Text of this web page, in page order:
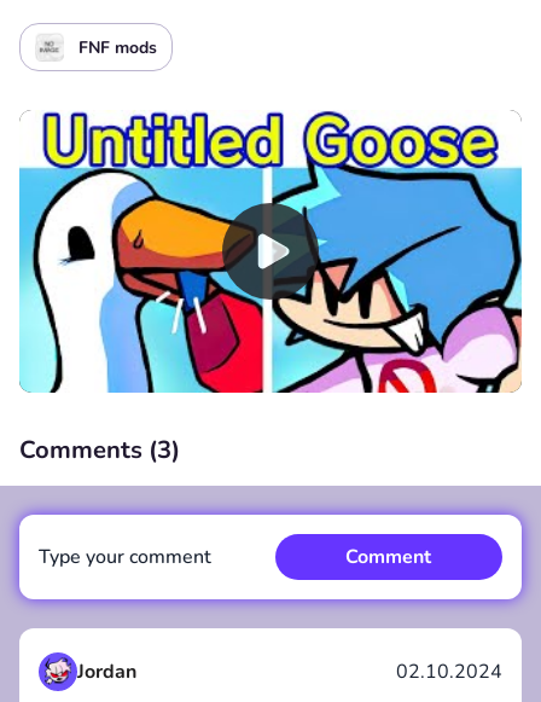
00:00
FNF mods
Comments (3)
Jordan
02.10.2024
Type your comment Comment